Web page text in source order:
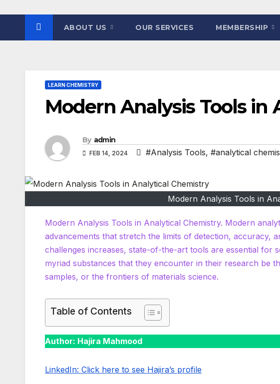
ABOUT US OUR SERVICES MEMBERSHIP
LEARN CHEMISTRY
Modern Analysis Tools
By admin
FEB 14, 2024 #Analysis Tools, #analytical
Modern Analysis Tools in
Modern Analysis Tools in Analytical Chemistry. Modern
advancements that stretch the limits of detection, accuracy,
challenges increases, state-of-the-art tools are essential for
myriad substances that they encounter in their research be
samples, or the frontiers of materials science.
Table of Contents
Author: Hajira Mahmood
LinkedIn: Click here to see Hajira’s profile